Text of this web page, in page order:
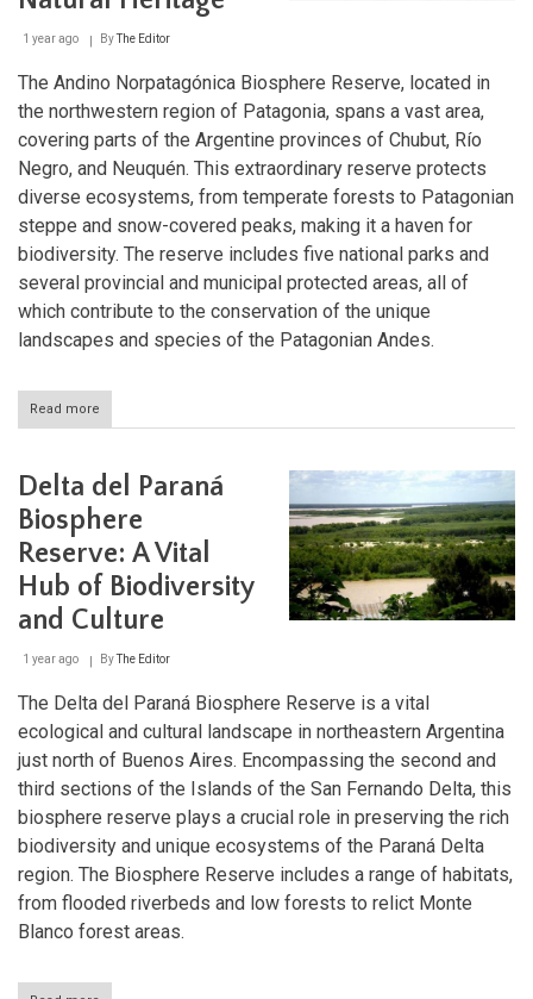
1 year ago ByThe Editor
The Andino Norpatagónica Biosphere Reserve, located in
the northwestern region of Patagonia, spans a vast area,
covering parts of the Argentine provinces of Chubut, Río
Negro, and Neuquén. This extraordinary reserve protects
diverse ecosystems, from temperate forests to Patagonian
steppe and snow-covered peaks, making it a haven for
biodiversity. The reserve includes five national parks and
several provincial and municipal protected areas, all of
which contribute to the conservation of the unique
landscapes and species of the Patagonian Andes.
Read more
Andino
Protecting
Patagonia's
Heritage
Delta del Paraná
Biosphere
Reserve: A Vital
Hub of Biodiversity
and Culture
1 year ago ByThe Editor
The Delta del Paraná Biosphere Reserve is a vital
ecological and cultural landscape in northeastern Argentina
just north of Buenos Aires. Encompassing the second and
third sections of the Islands of the San Fernando Delta, this
biosphere reserve plays a crucial role in preserving the rich
biodiversity and unique ecosystems of the Paraná Delta
region. The Biosphere Reserve includes a range of habitats,
from flooded riverbeds and low forests to relict Monte
Blanco forest areas.